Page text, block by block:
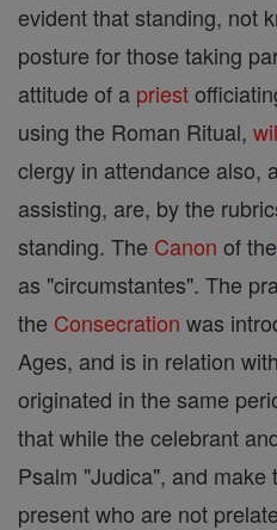
evident that standing, not
posture for those taking
attitude of a priest
using the Roman Ritual,
clergy in attendance also,
assisting, are, by the
standing. The Canon of the
as "circumstantes". The
the Consecration was
Ages, and is in relation
originated in the same
that while the celebrant
Psalm "Judica", and make
present who are not